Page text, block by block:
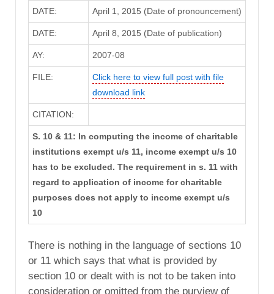
DATE: April 1, 2015 (Date of pronouncement)
DATE: April 8, 2015 (Date of publication)
AY: 2007-08
FILE:
Click here to view full post with file
download link
CITATION:
S. 10 & 11: In computing the income of charitable
institutions exempt u/s 11, income exempt u/s 10
has to be excluded. The requirement in s. 11 with
regard to application of income for charitable
purposes does not apply to income exempt u/s
10
There is nothing in the language of sections 10
or 11 which says that what is provided by
section 10 or dealt with is not to be taken into
consideration or omitted from the purview of